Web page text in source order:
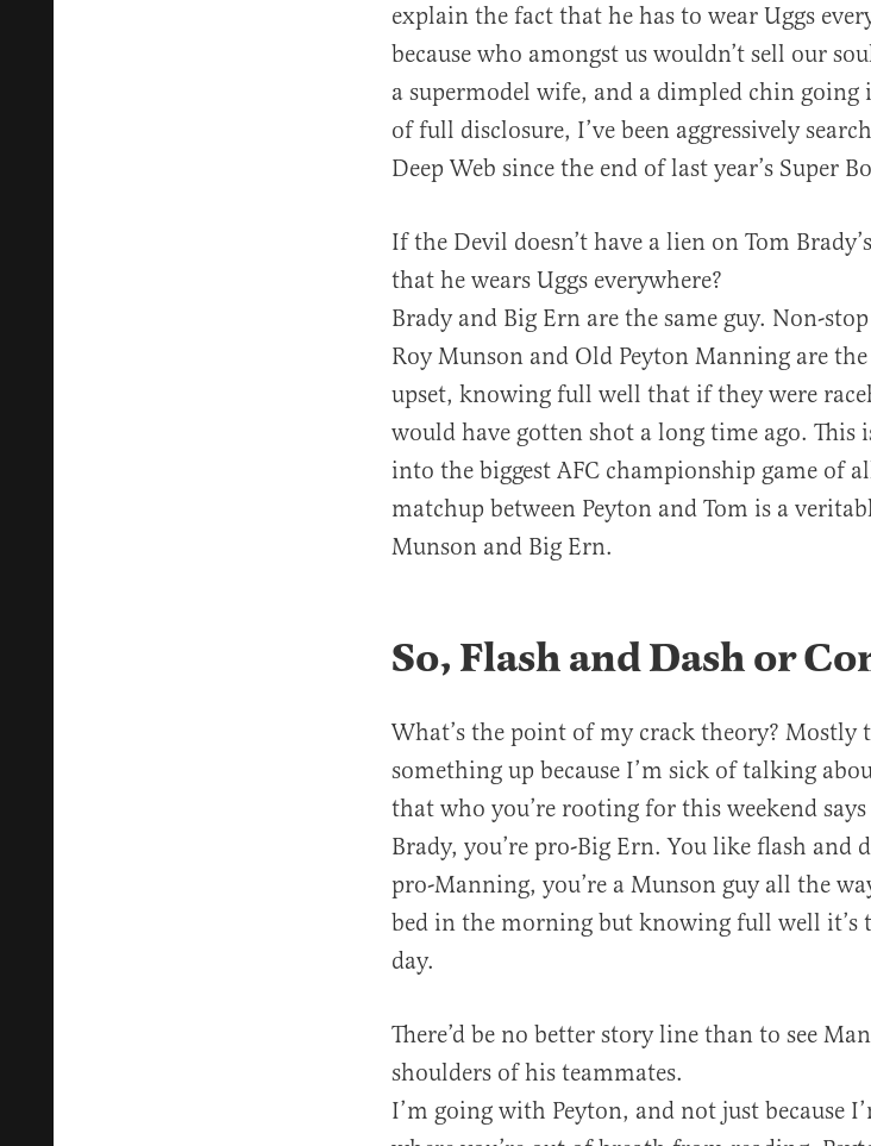
explain the fact that he has to wear Uggs
because who amongst us wouldn’t sell our
a supermodel wife, and a dimpled chin
of full disclosure, I’ve been aggressively
Deep Web since the end of last year’s Super
If the Devil doesn’t have a lien on Tom
that he wears Uggs everywhere?
Brady and Big Ern are the same guy. Non-
Roy Munson and Old Peyton Manning are
upset, knowing full well that if they were
would have gotten shot a long time ago. This
into the biggest AFC championship game of
matchup between Peyton and Tom is a
Munson and Big Ern.
So, Flash and Dash or
What’s the point of my crack theory? Mostly
something up because I’m sick of talking
that who you’re rooting for this weekend
Brady, you’re pro-Big Ern. You like flash and
pro-Manning, you’re a Munson guy all the
bed in the morning but knowing full well it’s
day.
There’d be no better story line than to see
shoulders of his teammates.
I’m going with Peyton, and not just because